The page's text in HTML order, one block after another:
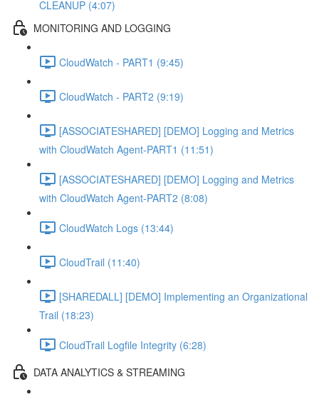
CLEANUP (4:07)
MONITORING AND LOGGING
CloudWatch - PART1 (9:45)
CloudWatch - PART2 (9:19)
[ASSOCIATESHARED] [DEMO] Logging and Metrics
with CloudWatch Agent-PART1 (11:51)
[ASSOCIATESHARED] [DEMO] Logging and Metrics
with CloudWatch Agent-PART2 (8:08)
CloudWatch Logs (13:44)
CloudTrail (11:40)
[SHAREDALL] [DEMO] Implementing an Organizational
Trail (18:23)
CloudTrail Logfile Integrity (6:28)
DATA ANALYTICS & STREAMING